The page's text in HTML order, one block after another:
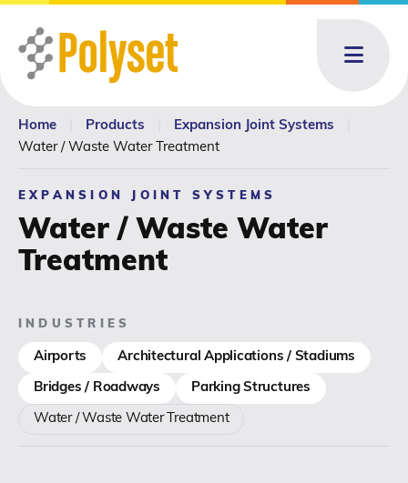
Menu
About About: submenu
Products Products: submenu
Toll Blending
Resources
Contact
Home Products Expansion Joint Systems
Water / Waste Water Treatment
EXPANSION JOINT SYSTEMS
Water / Waste Water
Treatment
INDUSTRIES
Airports Architectural Applications / Stadiums
Bridges / Roadways Parking Structures
Water / Waste Water Treatment